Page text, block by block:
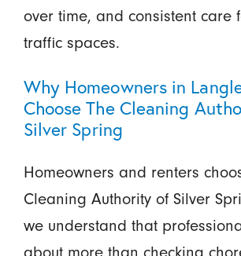
over time, and consistent care
traffic spaces.
Why Homeowners in
Choose The Cleaning
Silver Spring
Homeowners and renters
Cleaning Authority of Silver
we understand that